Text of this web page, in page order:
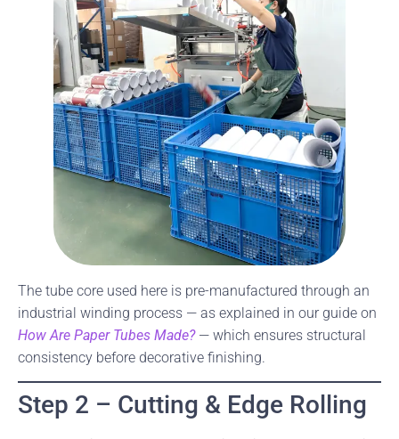
The tube core used here is pre-manufactured through an
industrial winding process — as explained in our guide on
How Are Paper Tubes Made?— which ensures structural
consistency before decorative finishing.
Step 2 – Cutting & Edge Rolling